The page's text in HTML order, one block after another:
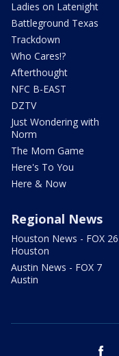
Ladies on Latenight
Battleground Texas
Trackdown
Who Cares!?
Afterthought
NFC B-EAST
DZTV
Just Wondering with
Norm
The Mom Game
Here's To You
Here & Now
Regional News
Houston News - FOX 26
Houston
Austin News - FOX 7
Austin